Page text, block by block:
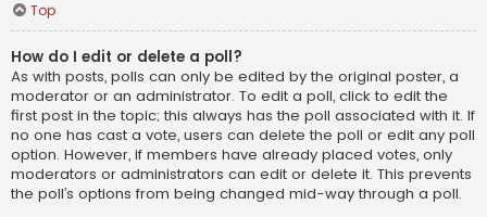
Top
How do I edit or delete a poll?
As with posts, polls can only be edited by the original poster, a
moderator or an administrator. To edit a poll, click to edit the
first post in the topic; this always has the poll associated with it. If
no one has cast a vote, users can delete the poll or edit any poll
option. However, if members have already placed votes, only
moderators or administrators can edit or delete it. This prevents
the poll’s options from being changed mid-way through a poll.